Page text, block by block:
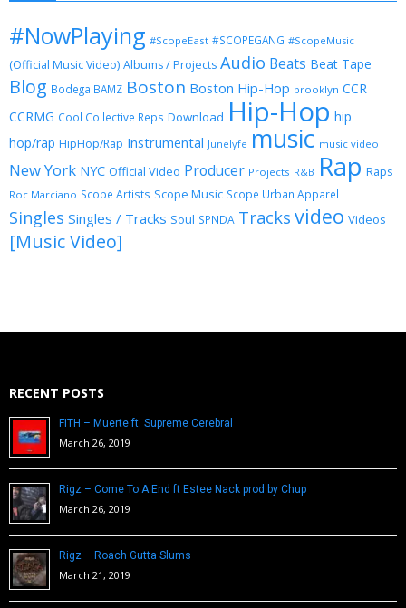
#NowPlaying #ScopeEast #SCOPEGANG #ScopeMusic
(Official Music Video) Albums / Projects Audio Beats Beat Tape
Blog Bodega BAMZ Boston Boston Hip-Hop brooklyn CCR
CCRMG Cool Collective Reps Download Hip-Hop hip
hop/rap HipHop/Rap Instrumental Junelyfe music music video
New York NYC Official Video Producer Projects R&B Rap Raps
Roc Marciano Scope Artists Scope Music Scope Urban Apparel
Singles Singles / Tracks Soul SPNDA Tracks video Videos
[Music Video]
RECENT POSTS
FITH – Muerte ft. Supreme Cerebral
March 26, 2019
Rigz – Come To A End ft Estee Nack prod by Chup
March 26, 2019
Rigz – Roach Gutta Slums
March 21, 2019